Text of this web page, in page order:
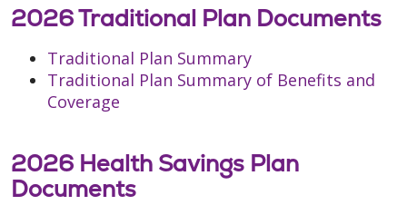
2026 Traditional Plan Documents
Traditional Plan Summary
Traditional Plan Summary of Benefits and
Coverage
2026 Health Savings Plan
Documents